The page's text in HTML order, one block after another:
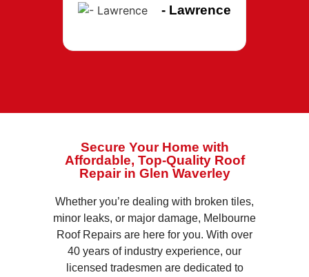
- Lawrence
Secure Your Home with
Affordable, Top-Quality Roof
Repair in Glen Waverley
Whether you’re dealing with broken tiles,
minor leaks, or major damage, Melbourne
Roof Repairs are here for you. With over
40 years of industry experience, our
licensed tradesmen are dedicated to